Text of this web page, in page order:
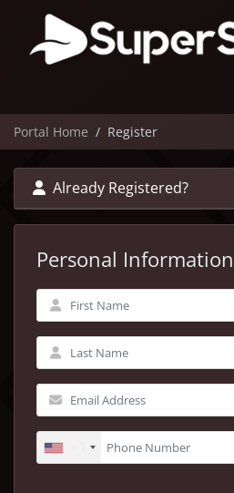
Portal Home Register
Already Registered?
Personal Information